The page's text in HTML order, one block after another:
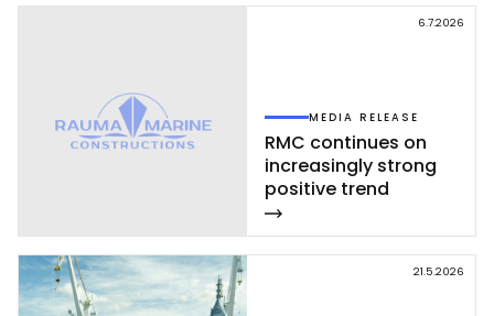
6.7.2026
MEDIA RELEASE
RMC con­ti­nues on
inc­rea­sing­ly st­rong
po­si­ti­ve trend
21.5.2026